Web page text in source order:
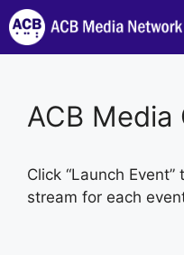
Skip
to
content
ACB Media
Click “Launch
stream for each